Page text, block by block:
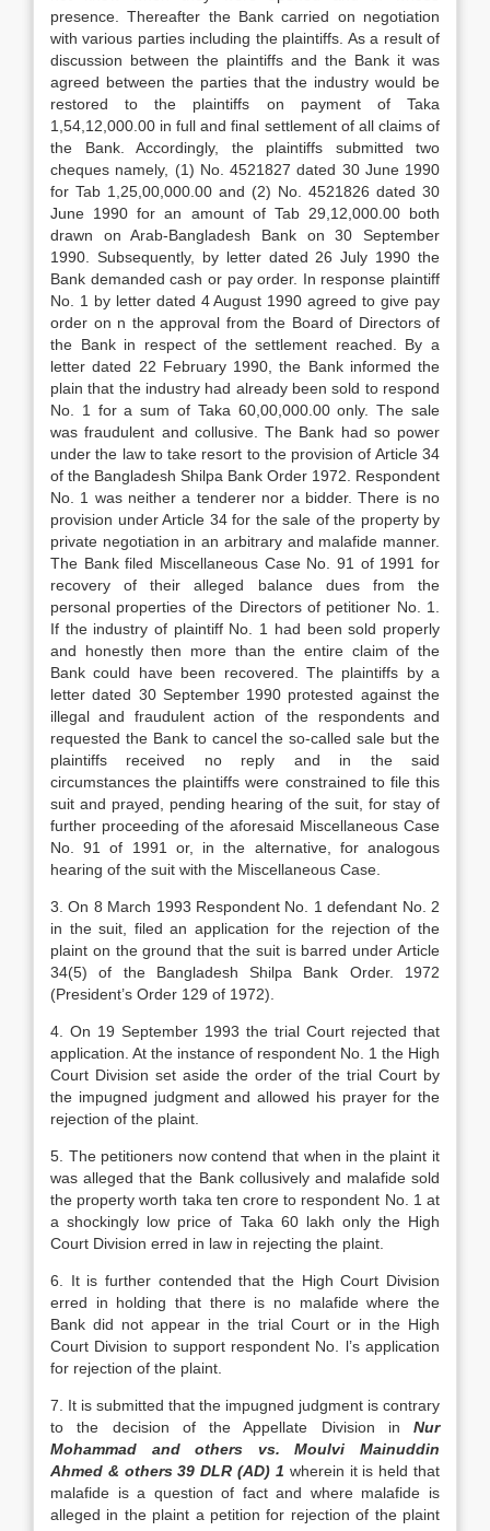
presence. Thereafter the Bank carried on negotiation
with various parties including the plaintiffs. As a result of
discussion between the plaintiffs and the Bank it was
agreed between the parties that the industry would be
restored to the plaintiffs on payment of Taka
1,54,12,000.00 in full and final settlement of all claims of
the Bank. Accordingly, the plaintiffs submitted two
cheques namely, (1) No. 4521827 dated 30 June 1990
for Tab 1,25,00,000.00 and (2) No. 4521826 dated 30
June 1990 for an amount of Tab 29,12,000.00 both
drawn on Arab-Bangladesh Bank on 30 September
1990. Subsequently, by letter dated 26 July 1990 the
Bank demanded cash or pay order. In response plaintiff
No. 1 by letter dated 4 August 1990 agreed to give pay
order on n the approval from the Board of Directors of
the Bank in respect of the settlement reached. By a
letter dated 22 February 1990, the Bank informed the
plain that the industry had already been sold to respond
No. 1 for a sum of Taka 60,00,000.00 only. The sale
was fraudulent and collusive. The Bank had so power
under the law to take resort to the provision of Article 34
of the Bangladesh Shilpa Bank Order 1972. Respondent
No. 1 was neither a tenderer nor a bidder. There is no
provision under Article 34 for the sale of the property by
private negotiation in an arbitrary and malafide manner.
The Bank filed Miscellaneous Case No. 91 of 1991 for
recovery of their alleged balance dues from the
personal properties of the Directors of petitioner No. 1.
If the industry of plaintiff No. 1 had been sold properly
and honestly then more than the entire claim of the
Bank could have been recovered. The plaintiffs by a
letter dated 30 September 1990 protested against the
illegal and fraudulent action of the respondents and
requested the Bank to cancel the so-called sale but the
plaintiffs received no reply and in the said
circumstances the plaintiffs were constrained to file this
suit and prayed, pending hearing of the suit, for stay of
further proceeding of the aforesaid Miscellaneous Case
No. 91 of 1991 or, in the alternative, for analogous
hearing of the suit with the Miscellaneous Case.
3. On 8 March 1993 Respondent No. 1 defendant No. 2
in the suit, filed an application for the rejection of the
plaint on the ground that the suit is barred under Article
34(5) of the Bangladesh Shilpa Bank Order. 1972
(President’s Order 129 of 1972).
4. On 19 September 1993 the trial Court rejected that
application. At the instance of respondent No. 1 the High
Court Division set aside the order of the trial Court by
the impugned judgment and allowed his prayer for the
rejection of the plaint.
5. The petitioners now contend that when in the plaint it
was alleged that the Bank collusively and malafide sold
the property worth taka ten crore to respondent No. 1 at
a shockingly low price of Taka 60 lakh only the High
Court Division erred in law in rejecting the plaint.
6. It is further contended that the High Court Division
erred in holding that there is no malafide where the
Bank did not appear in the trial Court or in the High
Court Division to support respondent No. l’s application
for rejection of the plaint.
7. It is submitted that the impugned judgment is contrary
to the decision of the Appellate Division in Nur
Mohammad and others vs. Moulvi Mainuddin
Ahmed & others 39 DLR (AD) 1 wherein it is held that
malafide is a question of fact and where malafide is
alleged in the plaint a petition for rejection of the plaint